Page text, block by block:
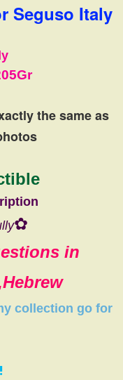
Seguso Italy
the sameas
✿
in
collection go for